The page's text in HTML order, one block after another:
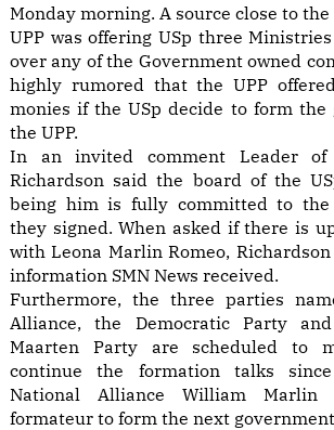
Monday morning. A source close to
UPP was offering USp three
over any of the Government owned
highly rumored that the UPP
monies if the USp decide to form the
the UPP.
In an invited comment Leader of
Richardson said the board of the
being him is fully committed to the
they signed. When asked if there is
with Leona Marlin Romeo,
information SMN News received.
Furthermore, the three parties
Alliance, the Democratic Party
Maarten Party are scheduled to
continue the formation talks
National Alliance William Marlin
formateur to form the next